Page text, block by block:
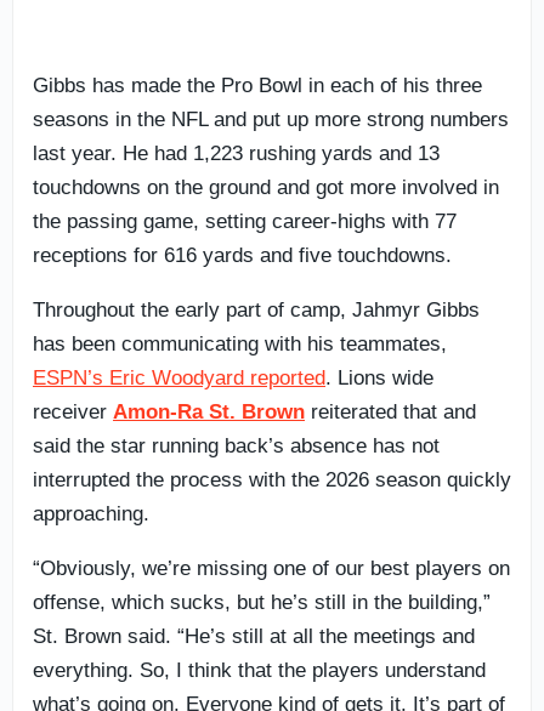
Gibbs has made the Pro Bowl in each of his three
seasons in the NFL and put up more strong numbers
last year. He had 1,223 rushing yards and 13
touchdowns on the ground and got more involved in
the passing game, setting career-highs with 77
receptions for 616 yards and five touchdowns.
Throughout the early part of camp, Jahmyr Gibbs
has been communicating with his teammates,
ESPN’s Eric Woodyard reported. Lions wide
receiver Amon-Ra St. Brown reiterated that and
said the star running back’s absence has not
interrupted the process with the 2026 season quickly
approaching.
“Obviously, we’re missing one of our best players on
offense, which sucks, but he’s still in the building,”
St. Brown said. “He’s still at all the meetings and
everything. So, I think that the players understand
what’s going on. Everyone kind of gets it. It’s part of